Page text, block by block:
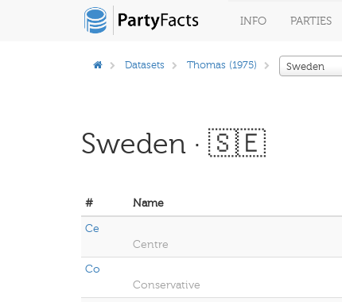
INFO PARTIES
Datasets Thomas (1975) Sweden
Sweden · 🇸🇪
# Name
Ce
Centre
Co
Conservative